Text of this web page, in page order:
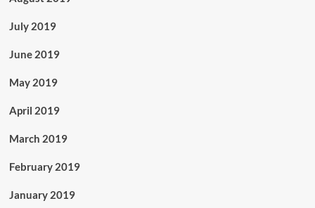
July 2019
June 2019
May 2019
April 2019
March 2019
February 2019
January 2019